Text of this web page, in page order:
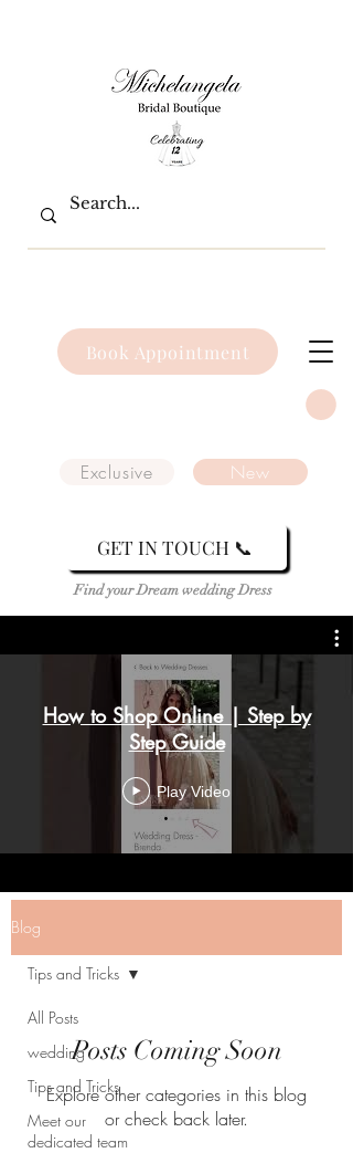
Book Appointment
Exclusive New
GET IN TOUCH 📞
your Dream wedding Dress
How to Shop Online | Step by
Step Guide
Play Video
Blog
All Posts
wedding
Tips and Tricks
Meet our
dedicated team
Tips and Tricks
Posts Coming Soon
Explore other categories in this blog
or check back later.